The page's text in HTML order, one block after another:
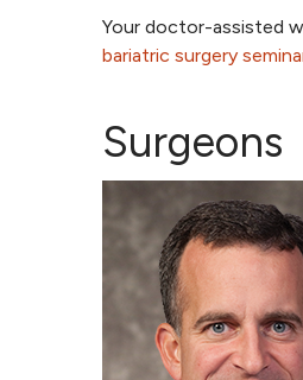
Your doctor-assisted
bariatric surgery
Surgeons